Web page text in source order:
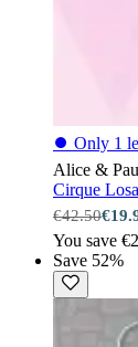
⏺ Only 1
Alice &
Cirque
€42.50
You save
Save 52%